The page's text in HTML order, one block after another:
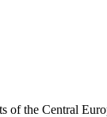
of the Central